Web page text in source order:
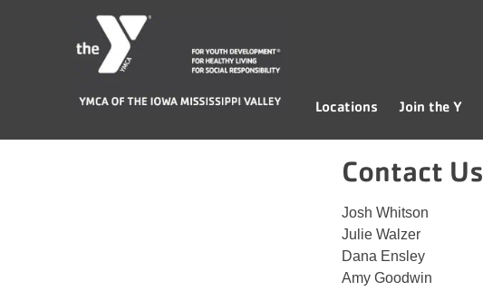
Mississippi
Locations Join the Y
Contact Us
Josh Whitson
Julie Walzer
Dana Ensley
Amy Goodwin